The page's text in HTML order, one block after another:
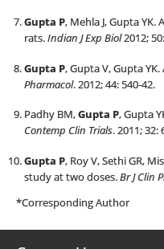
Gupta P, Mehla J, Gupta
rats.Indian J Exp Biol2012;
Gupta P, Gupta V, Gupta
Pharmacol. 2012; 44: 540-42.
Padhy BM,Gupta P, Gupta
Contemp Clin Trials. 2011; 32:
Gupta P, Roy V, Sethi GR,
study at two doses.Br J Clin
*Corresponding Author